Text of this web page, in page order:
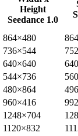
Height
Seedance 1.0
864×480
736×544
640×640
544×736
480×864
960×416
1248×704
1120×832